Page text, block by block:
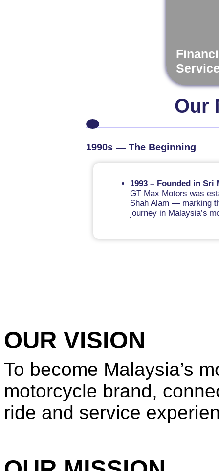
Our
1990s — The Beginning
1993 – Founded in Sri
GT Max Motors was
Shah Alam — marking the
journey in Malaysia’s
OUR VISION
To become Malaysia’s
motorcycle brand,
ride and service